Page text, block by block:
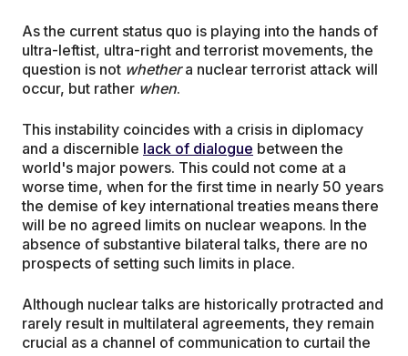
As the current status quo is playing into the hands of
ultra-leftist, ultra-right and terrorist movements, the
question is not whethera nuclear terrorist attack will
occur, but rather when.
This instability coincides with a crisis in diplomacy
and a discernible lack of dialogue between the
world's major powers. This could not come at a
worse time, when for the first time in nearly 50 years
the demise of key international treaties means there
will be no agreed limits on nuclear weapons. In the
absence of substantive bilateral talks, there are no
prospects of setting such limits in place.
Although nuclear talks are historically protracted and
rarely result in multilateral agreements, they remain
crucial as a channel of communication to curtail the